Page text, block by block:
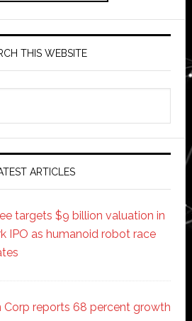
THIS WEBSITE
ARTICLES
targets $9 billion valuation in
IPO as humanoid robot race
Corp reports 68 percent growth